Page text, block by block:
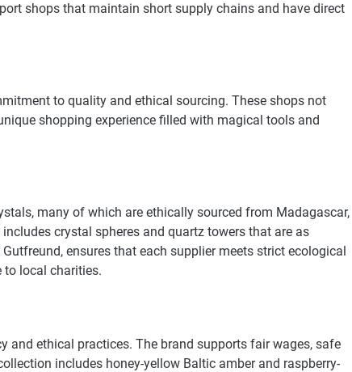
shops that maintain short supply chains and have direct
to quality and ethical sourcing. These shops not
shopping experience filled with magical tools and
many of which are ethically sourced from Madagascar,
crystal spheres and quartz towers that are as
ensures that each supplier meets strict ecological
to local charities.
and ethical practices. The brand supports fair wages, safe
includes honey-yellow Baltic amber and raspberry-